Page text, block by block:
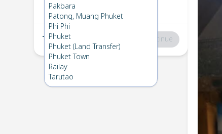
Pakbara
Patong, Muang Phuket
Phi Phi
Phuket
Phuket (Land Transfer)
Phuket Town
Railay
Tarutao
Sun 1 Dec 2024
Total:฿0 Continue